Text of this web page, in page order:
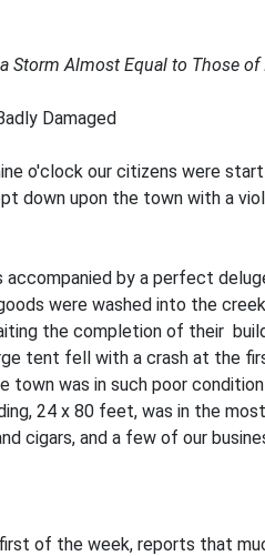
Storm Almost Equal to Those
Damaged
o'clock our citizens were
down upon the town with a
by a perfect
were washed into the
the completion of their
tent fell with a crash at the
town was in such poor
24 x 80 feet, was in the
cigars, and a few of our
of the week, reports that